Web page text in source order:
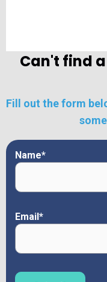
Can't find
Fill out the form
Name*
Email *